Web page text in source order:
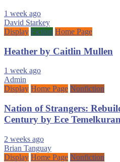
1 week ago
David Starkey
Display Fiction Home Page
Heather by Caitlin Mullen
1 week ago
Admin
Display Home Page Nonfiction
Nation of Strangers:
Century by Ece Temelkuran
2 weeks ago
Brian Tanguay
Display Home Page Nonfiction